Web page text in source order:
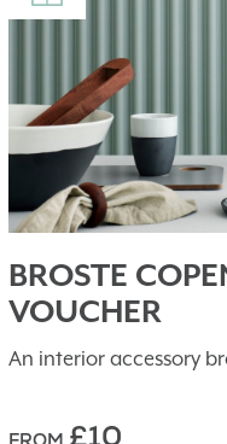
BROSTE
VOUCHER
An interior accessory
£10